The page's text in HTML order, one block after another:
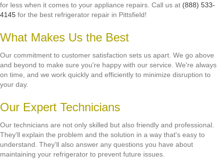
for less when it comes to your appliance repairs. Call us at (888) 533-
4145 for the best refrigerator repair in Pittsfield!
What Makes Us the Best
Our commitment to customer satisfaction sets us apart. We go above
and beyond to make sure you're happy with our service. We're always
on time, and we work quickly and efficiently to minimize disruption to
your day.
Our Expert Technicians
Our technicians are not only skilled but also friendly and professional.
They'll explain the problem and the solution in a way that's easy to
understand. They'll also answer any questions you have about
maintaining your refrigerator to prevent future issues.